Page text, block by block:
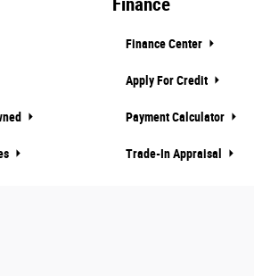
Finance Center
Apply For Credit
Payment Calculator
Trade-In Appraisal